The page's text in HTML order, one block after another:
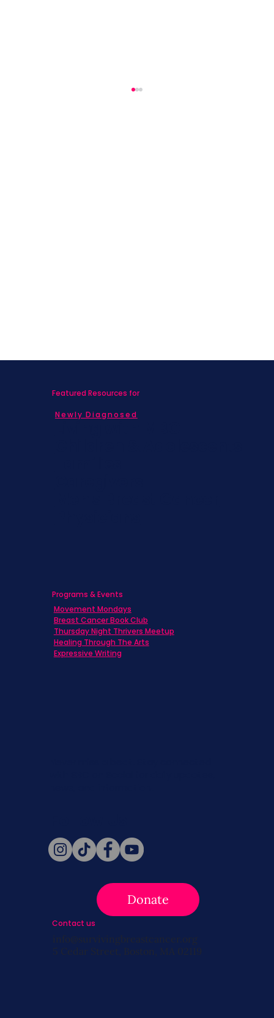
Donate
Featured Resources for
Newly Diagnosed
Programs & Events
Movement Mondays
Breast Cancer Book Club
Thursday Night Thrivers Meetup
Healing Through The Arts
Expressive Writing
Contact us
info@survivingbreastcancer.org
5 Cedar Street, Boston, MA 02119